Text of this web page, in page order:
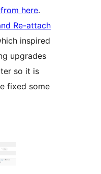
here.
Re-attach
inspired
upgrades
so it is
fixed some